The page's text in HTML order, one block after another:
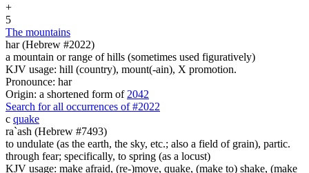
+
5
The mountains
har (Hebrew #2022)
a mountain or range of hills (sometimes used figuratively)
KJV usage: hill (country), mount(-ain), X promotion.
Pronounce: har
Origin: a shortened form of 2042
Search for all occurrences of #2022
c quake
ra`ash (Hebrew #7493)
to undulate (as the earth, the sky, etc.; also a field of grain), partic.
through fear; specifically, to spring (as a locust)
KJV usage: make afraid, (re-)move, quake, (make to) shake, (make